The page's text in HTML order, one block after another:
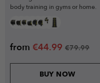
body training in gyms or home.
from €44.99 €79.99
BUY NOW